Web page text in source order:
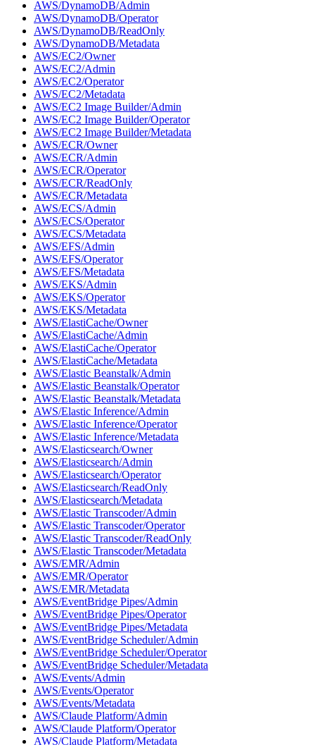
AWS/DynamoDB/Admin
AWS/DynamoDB/Operator
AWS/DynamoDB/ReadOnly
AWS/DynamoDB/Metadata
AWS/EC2/Owner
AWS/EC2/Admin
AWS/EC2/Operator
AWS/EC2/Metadata
AWS/EC2 Image Builder/Admin
AWS/EC2 Image Builder/Operator
AWS/EC2 Image Builder/Metadata
AWS/ECR/Owner
AWS/ECR/Admin
AWS/ECR/Operator
AWS/ECR/ReadOnly
AWS/ECR/Metadata
AWS/ECS/Admin
AWS/ECS/Operator
AWS/ECS/Metadata
AWS/EFS/Admin
AWS/EFS/Operator
AWS/EFS/Metadata
AWS/EKS/Admin
AWS/EKS/Operator
AWS/EKS/Metadata
AWS/ElastiCache/Owner
AWS/ElastiCache/Admin
AWS/ElastiCache/Operator
AWS/ElastiCache/Metadata
AWS/Elastic Beanstalk/Admin
AWS/Elastic Beanstalk/Operator
AWS/Elastic Beanstalk/Metadata
AWS/Elastic Inference/Admin
AWS/Elastic Inference/Operator
AWS/Elastic Inference/Metadata
AWS/Elasticsearch/Owner
AWS/Elasticsearch/Admin
AWS/Elasticsearch/Operator
AWS/Elasticsearch/ReadOnly
AWS/Elasticsearch/Metadata
AWS/Elastic Transcoder/Admin
AWS/Elastic Transcoder/Operator
AWS/Elastic Transcoder/ReadOnly
AWS/Elastic Transcoder/Metadata
AWS/EMR/Admin
AWS/EMR/Operator
AWS/EMR/Metadata
AWS/EventBridge Pipes/Admin
AWS/EventBridge Pipes/Operator
AWS/EventBridge Pipes/Metadata
AWS/EventBridge Scheduler/Admin
AWS/EventBridge Scheduler/Operator
AWS/EventBridge Scheduler/Metadata
AWS/Events/Admin
AWS/Events/Operator
AWS/Events/Metadata
AWS/Claude Platform/Admin
AWS/Claude Platform/Operator
AWS/Claude Platform/Metadata